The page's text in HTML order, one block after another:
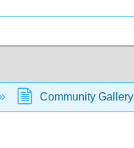
Community Gallery